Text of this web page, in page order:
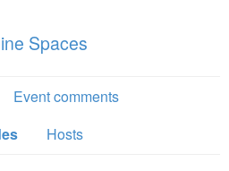
Spaces
Event comments
Hosts